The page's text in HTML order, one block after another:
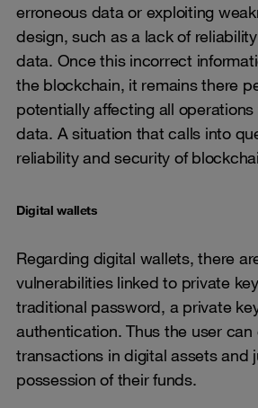
erroneous data or exploiting
design, such as a lack of
data. Once this incorrect
the blockchain, it remains there
potentially affecting all
data. A situation that calls into
reliability and security of
Digital wallets
Regarding digital wallets, there
vulnerabilities linked to private
traditional password, a private
authentication. Thus the user can
transactions in digital assets and
possession of their funds.